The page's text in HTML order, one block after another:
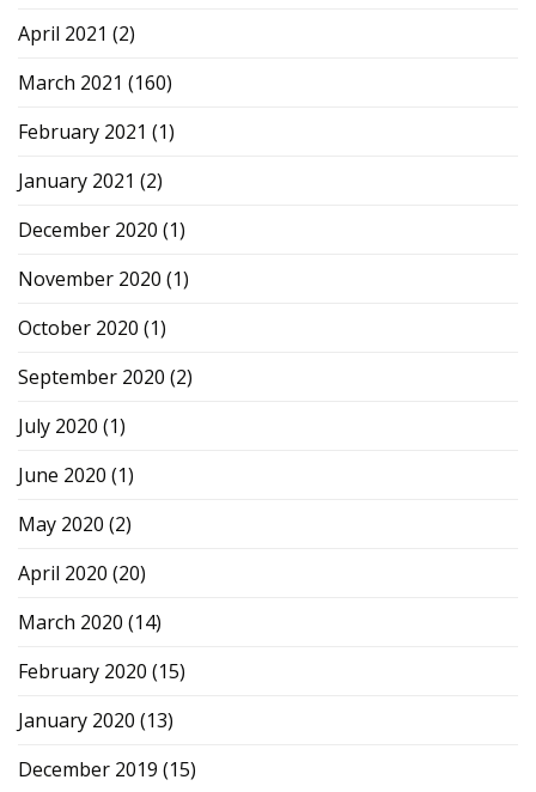
April 2021 (2)
March 2021 (160)
February 2021 (1)
January 2021 (2)
December 2020 (1)
November 2020 (1)
October 2020 (1)
September 2020 (2)
July 2020 (1)
June 2020 (1)
May 2020 (2)
April 2020 (20)
March 2020 (14)
February 2020 (15)
January 2020 (13)
December 2019 (15)